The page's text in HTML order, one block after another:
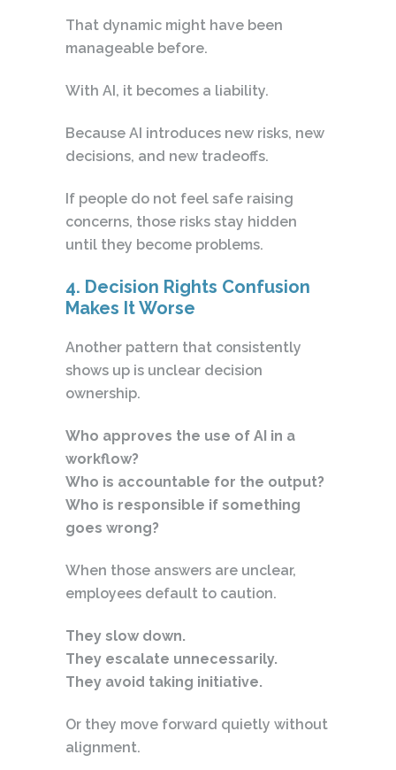
That dynamic might have been
manageable before.
With AI, it becomes a liability.
Because AI introduces new risks, new
decisions, and new tradeoffs.
If people do not feel safe raising
concerns, those risks stay hidden
until they become problems.
4. Decision Rights Confusion
Makes It Worse
Another pattern that consistently
shows up is unclear decision
ownership.
Who approves the use of AI in a
workflow?
Who is accountable for the output?
Who is responsible if something
goes wrong?
When those answers are unclear,
employees default to caution.
They slow down.
They escalate unnecessarily.
They avoid taking initiative.
Or they move forward quietly without
alignment.